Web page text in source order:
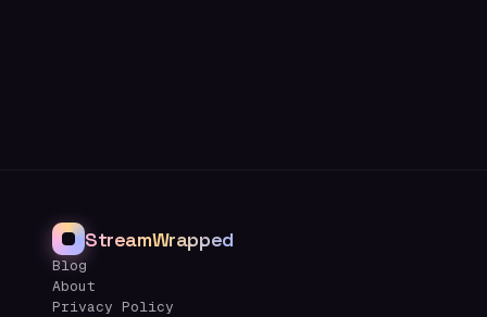
StreamWrapped
Blog
About
Privacy Policy